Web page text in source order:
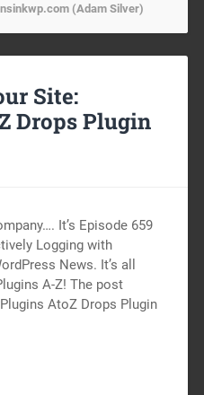
(Adam Silver)
Site:
Drops Plugin
It’s Episode 659
Logging with
News. It’s all
A-Z! The post
AtoZ Drops Plugin